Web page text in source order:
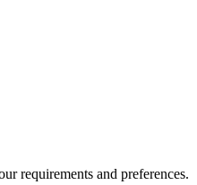
requirements and preferences.